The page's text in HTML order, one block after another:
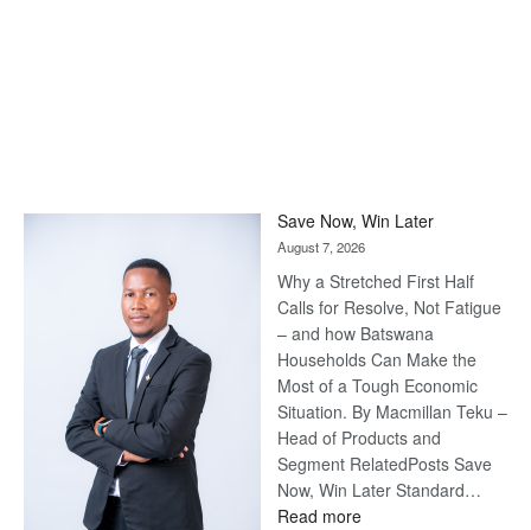
Save Now, Win Later
August 7, 2026
Why a Stretched First Half
Calls for Resolve, Not Fatigue
– and how Batswana
Households Can Make the
Most of a Tough Economic
Situation. By Macmillan Teku –
Head of Products and
Segment RelatedPosts Save
Now, Win Later Standard…
Read more: